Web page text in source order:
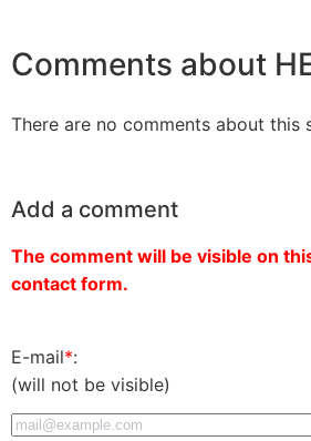
Comments about
There are no comments about this
Add a comment
The comment will be visible on
contact form.
E-mail*:
(will not be visible)